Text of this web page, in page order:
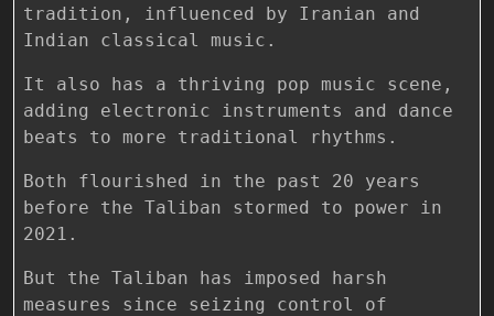
tradition, influenced by Iranian and
Indian classical music.
It also has a thriving pop music scene,
adding electronic instruments and dance
beats to more traditional rhythms.
Both flourished in the past 20 years
before the Taliban stormed to power in
2021.
But the Taliban has imposed harsh
measures since seizing control of